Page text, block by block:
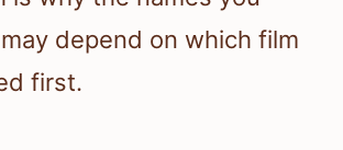
depend on which film
first.